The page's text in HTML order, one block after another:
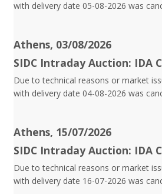
with delivery date 05-08-2026 was
Athens, 03/08/2026
SIDC Intraday Auction: IDA
Due to technical reasons or market
with delivery date 04-08-2026 was
Athens, 15/07/2026
SIDC Intraday Auction: IDA
Due to technical reasons or market
with delivery date 16-07-2026 was